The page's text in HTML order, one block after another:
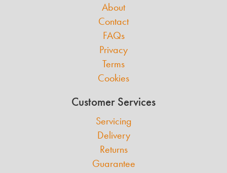
About
Contact
FAQs
Privacy
Terms
Cookies
Customer Services
Servicing
Delivery
Returns
Guarantee